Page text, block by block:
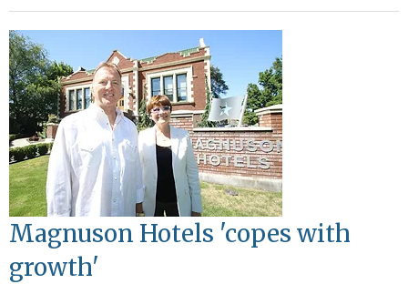
Magnuson Hotels 'copes with
growth'